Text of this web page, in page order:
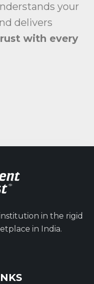
your
delivers
with every
in the rigid
in India.